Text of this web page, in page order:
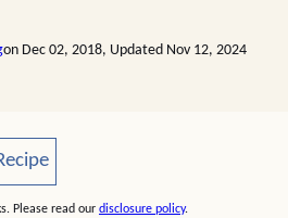
on Dec 02, 2018, Updated Nov 12, 2024
Recipe
Please read our disclosure policy.